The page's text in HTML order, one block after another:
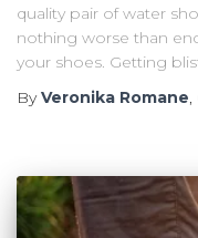
quality pair of water
nothing worse than
your shoes. Getting
ByVeronika Romane,